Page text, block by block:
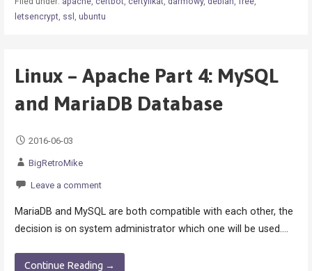
letsencrypt, ssl , ubuntu
Linux – Apache Part 4: MySQL
and MariaDB Database
2016-06-03
BigRetroMike
Leave a comment
MariaDB and MySQL are both compatible with each other, the
decision is on system administrator which one will be used.…
Continue Reading →